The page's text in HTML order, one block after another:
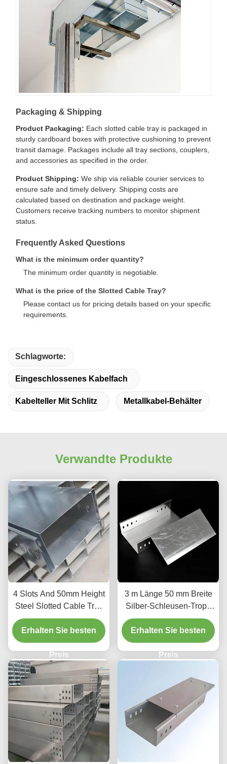
Packaging & Shipping
Product Packaging: Each slotted cable tray is packaged in
sturdy cardboard boxes with protective cushioning to prevent
transit damage. Packages include all tray sections, couplers,
and accessories as specified in the order.
Product Shipping: We ship via reliable courier services to
ensure safe and timely delivery. Shipping costs are
calculated based on destination and package weight.
Customers receive tracking numbers to monitor shipment
status.
Frequently Asked Questions
What is the minimum order quantity?
The minimum order quantity is negotiable.
What is the price of the Slotted Cable Tray?
Please contact us for pricing details based on your specific
requirements.
Schlagworte:
Eingeschlossenes Kabelfach
Kabelteller Mit Schlitz Metallkabel-Behälter
Verwandte Produkte
4 Slots And 50mm Height
Steel Slotted Cable Tray
For Indoor Outdoor
Erhalten Sie besten
Preis
3 m Länge 50 mm Breite
Silber-Schleusen-Tropf-
Typ Kabel-Tray für Kabel-
Management und
Organisation
Erhalten Sie besten
Preis